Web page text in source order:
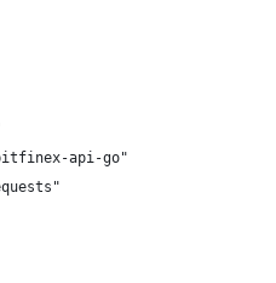
api-go"